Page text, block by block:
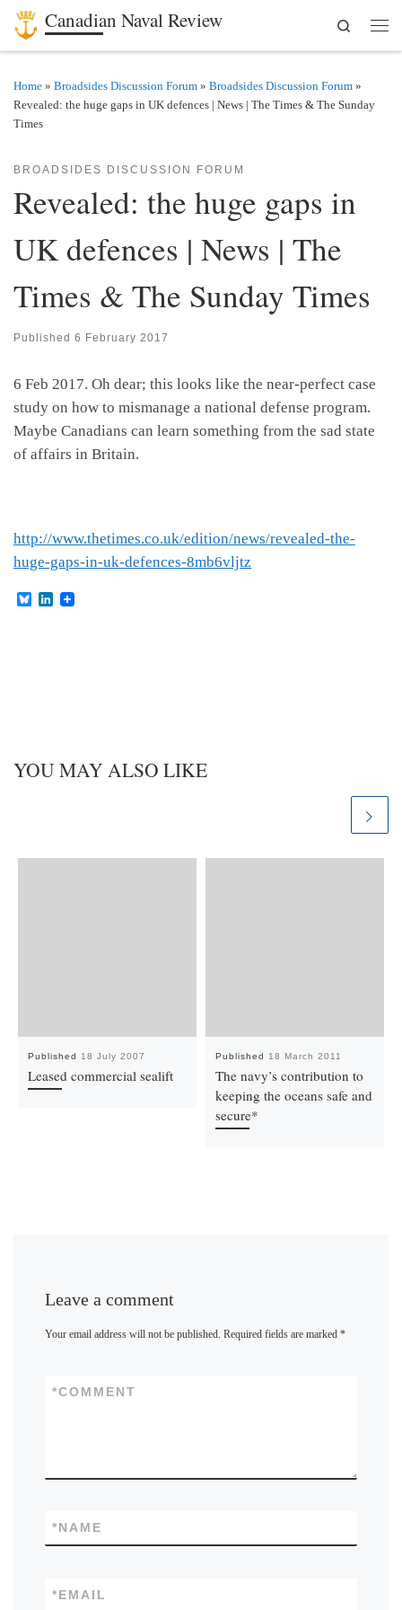
Skip to content
Canadian Naval Review
Search
Home » Broadsides Discussion Forum » Broadsides Discussion Forum »
Revealed: the huge gaps in UK defences | News | The Times & The Sunday
Times
BROADSIDES DISCUSSION FORUM
Revealed: the huge gaps in
UK defences | News | The
Times & The Sunday Times
Published 6 February 2017
6 Feb 2017. Oh dear; this looks like the near-perfect case
study on how to mismanage a national defense program.
Maybe Canadians can learn something from the sad state
of affairs in Britain.
http://www.thetimes.co.uk/edition/news/revealed-the-
huge-gaps-in-uk-defences-8mb6vljtz
B
L
YOU MAY ALSO LIKE
Published 18 July 2007
Leased commercial sealift
Published 18 March 2011
The navy’s contribution to
keeping the oceans safe and
secure*
Leave a comment
Your email address will not be published. Required fields are marked*
COMMENT
*
NAME
*
EMAIL
*